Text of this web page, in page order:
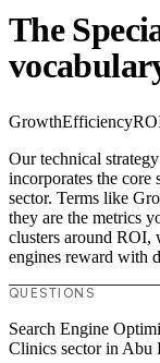
The
GrowthEfficiency
Our technical
incorporates the core
sector. Terms like
they are the metrics
clusters around ROI,
engines reward with
QUESTIONS
Search Engine
Clinics sector in Abu